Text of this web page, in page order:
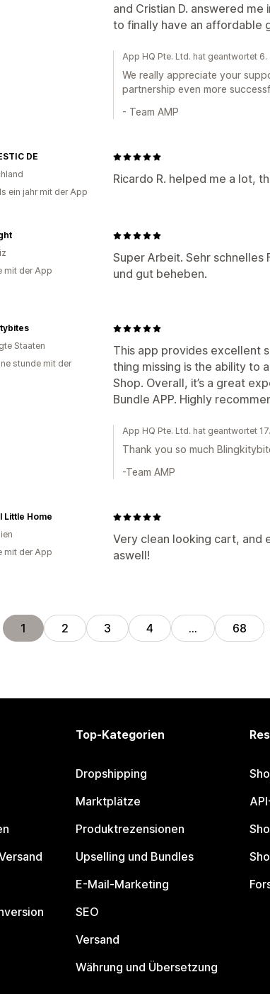
and Cristian D. answered
to finally have an affordable
App HQ Pte. Ltd. hat geantwortet
We really appreciate your
partnership even more
- Team AMP
Ricardo R. helped me a lot,
DE
ein jahr mit der App
Super Arbeit. Sehr schnelles
und gut beheben.
mit der App
This app provides excellent
thing missing is the ability to
Shop. Overall, it’s a great
Bundle APP. Highly
Staaten
stunde mit der
App HQ Pte. Ltd. hat geantwortet
Thank you so much
-Team AMP
Very clean looking cart, and
aswell!
Little Home
mit der App
1 2 3 4 … 68
Top-Kategorien
Dropshipping
Marktplätze
Produktrezensionen
Upselling und Bundles
E-Mail-Marketing
SEO
Versand
Währung und Übersetzung